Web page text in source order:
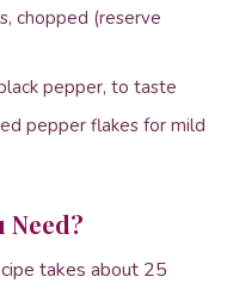
chopped (reserve
pepper, to taste
pepper flakes for mild
Need?
takes about 25